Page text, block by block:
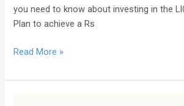
you need to know about investing in the
Plan to achieve a Rs
Read More »